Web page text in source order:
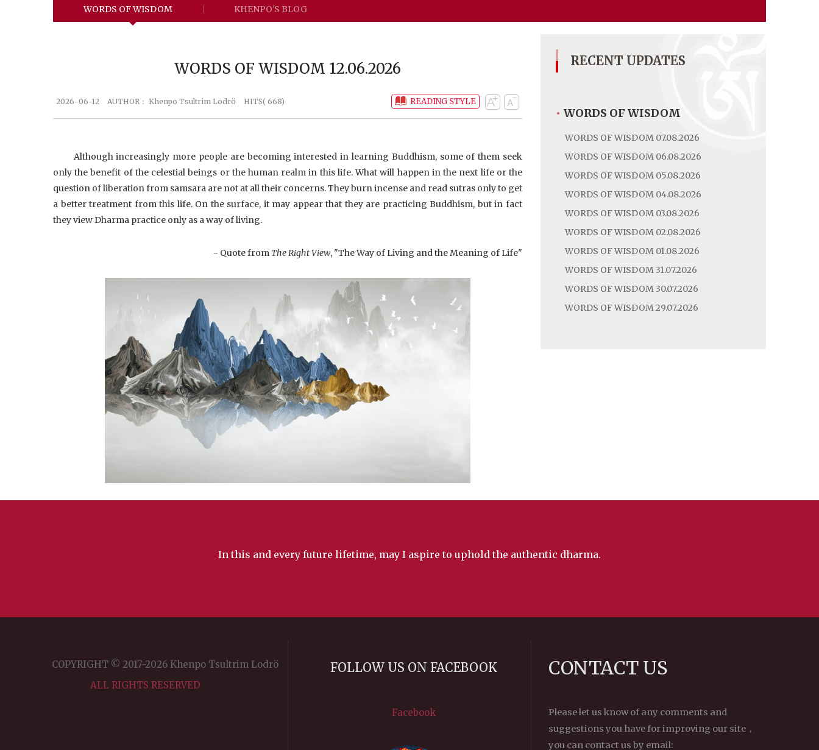
THE FOUR SEALS OF DHARMA
THE LOGIC OF EMPTINESS
NEW ZEALAND
EBOOKS
WORDS OF WISDOM KHENPO'S BLOG
WORDS OF WISDOM 12.06.2026
2026-06-12 AUTHOR： Khenpo Tsultrim Lodrö HITS( 668) READING STYLE
Although increasingly more people are becoming interested in learning Buddhism, some of them seek
only the benefit of the celestial beings or the human realm in this life. What will happen in the next life or the
question of liberation from samsara are not at all their concerns. They burn incense and read sutras only to get
a better treatment from this life. On the surface, it may appear that they are practicing Buddhism, but in fact
they view Dharma practice only as a way of living.
- Quote from The Right View, "The Way of Living and the Meaning of Life"
RECENT UPDATES
• WORDS OF WISDOM
WORDS OF WISDOM 07.08.2026
WORDS OF WISDOM 06.08.2026
WORDS OF WISDOM 05.08.2026
WORDS OF WISDOM 04.08.2026
WORDS OF WISDOM 03.08.2026
WORDS OF WISDOM 02.08.2026
WORDS OF WISDOM 01.08.2026
WORDS OF WISDOM 31.07.2026
WORDS OF WISDOM 30.07.2026
WORDS OF WISDOM 29.07.2026
In this and every future lifetime, may I aspire to uphold the authentic dharma.
COPYRIGHT © 2017-2026 Khenpo Tsultrim Lodrö
ALL RIGHTS RESERVED
FOLLOW US ON FACEBOOK
Facebook
CONTACT US
Please let us know of any comments and
suggestions you have for improving our site，
you can contact us by email: